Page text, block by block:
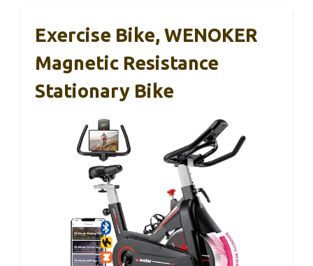
Exercise Bike, WENOKER
Magnetic Resistance
Stationary Bike